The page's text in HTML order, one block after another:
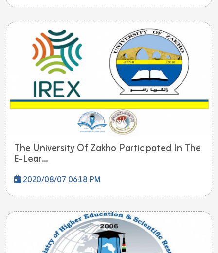
The University Of Zakho Participated In The
E-Lear...
2020/08/07 06:18 PM